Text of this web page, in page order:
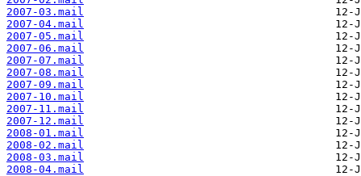
2007-03.mail
2007-04.mail
2007-05.mail
2007-06.mail
2007-07.mail
2007-08.mail
2007-09.mail
2007-10.mail
2007-11.mail
2007-12.mail
2008-01.mail
2008-02.mail
2008-03.mail
2008-04.mail